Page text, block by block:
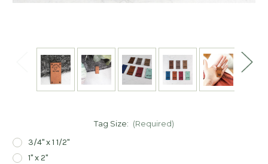
Tag Size: (Required)
3/4" x 1 1/2"
1" x 2"